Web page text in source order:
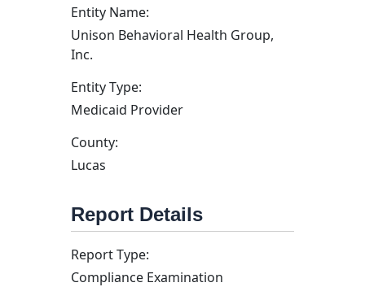
Entity Name:
Unison Behavioral Health Group,
Inc.
Entity Type:
Medicaid Provider
County:
Lucas
Report Details
Report Type:
Compliance Examination